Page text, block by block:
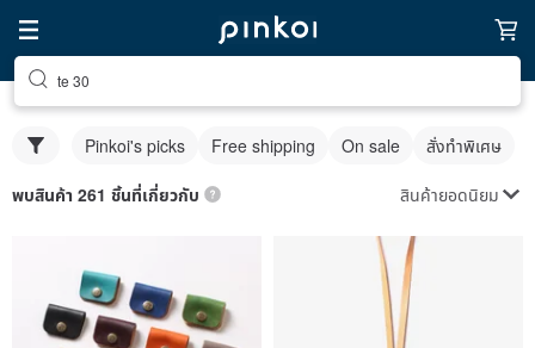
te 30
Pinkoi's picks Free shipping On sale สั่งทำพิเศษ
พบสินค้า 261 ชิ้นที่เกี่ยวกับ สินค้ายอดนิยม